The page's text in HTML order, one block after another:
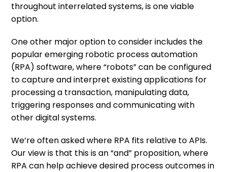
throughout interrelated systems, is one viable
option.
One other major option to consider includes the
popular emerging robotic process automation
(RPA) software, where “robots” can be configured
to capture and interpret existing applications for
processing a transaction, manipulating data,
triggering responses and communicating with
other digital systems.
We’re often asked where RPA fits relative to APIs.
Our view is that this is an “and” proposition, where
RPA can help achieve desired process outcomes in